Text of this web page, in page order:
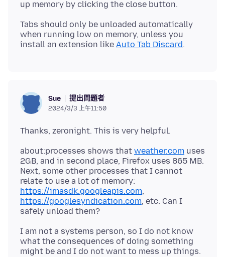
Tabs should only be unloaded automatically
when running low on memory, unless you
install an extension like Auto Tab Discard
Sue 提出問題者
2024/3/3 上午11:50
about:processes shows that weather.com uses
2GB, and in second place, Firefox uses 865 MB.
Next, some other processes that I cannot
https://imasdk.googleapis.com,
https://googlesyndication.com, etc. Can I
I am not a systems person, so I do not know
what the consequences of doing something
might be and I do not want to mess up things.